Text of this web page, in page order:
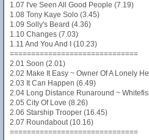
1.07 I've Seen All Good People (7.19)
1.08 Tony Kaye Solo (3.45)
1.09 Solly's Beard (4.36)
1.10 Changes (7.03)
1.11 And You And I (10.23)
==============================
2.01 Soon (2.01)
2.02 Make It Easy ~ Owner Of A Lonely
2.03 It Can Happen (6.49)
2.04 Long Distance Runaround ~
2.05 City Of Love (8.26)
2.06 Starship Trooper (16.45)
2.07 Roundabout (10.16)
==============================